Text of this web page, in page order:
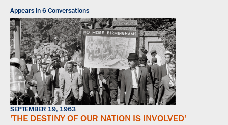
Appears in 6 Conversations
SEPTEMBER 19, 1963
'THE DESTINY OF OUR NATION IS INVOLVED'